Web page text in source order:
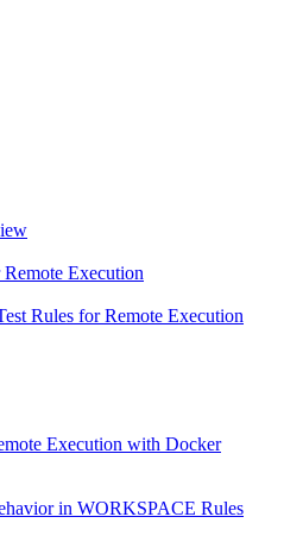
Execution
Rules for Remote Execution
Execution with Docker
in WORKSPACE Rules